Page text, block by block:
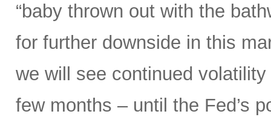
“baby thrown out with the
for further downside in this
we will see continued
few months – until the Fed’s